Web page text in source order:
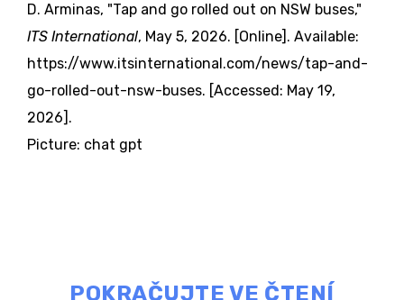
D. Arminas, "Tap and go rolled out on NSW buses,"
ITS International, May 5, 2026. [Online]. Available:
https://www.itsinternational.com/news/tap-and-
go-rolled-out-nsw-buses. [Accessed: May 19,
2026].
Picture: chat gpt
POKRAČUJTE VE ČTENÍ